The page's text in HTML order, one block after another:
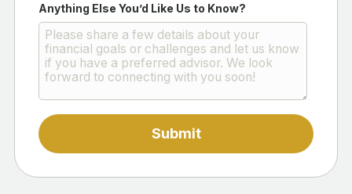
Anything Else You’d Like Us to Know?